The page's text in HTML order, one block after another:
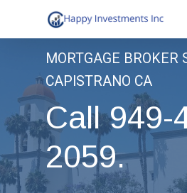
to
content
MORTGAGE BROKER
CAPISTRANO CA
Call 949-
2059.